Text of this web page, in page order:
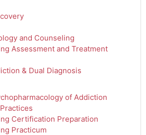
and Counseling
Assessment and Treatment
& Dual Diagnosis
of Addiction
Certification Preparation
Practicum